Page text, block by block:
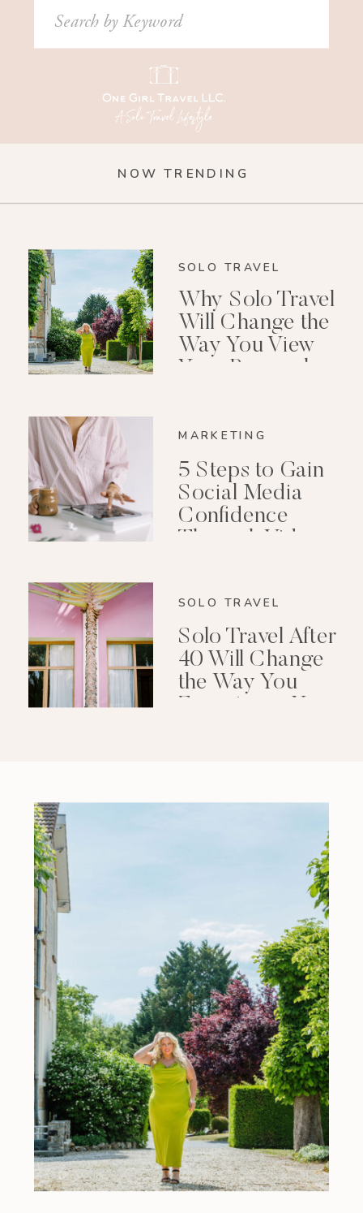
Search
for:
NOW TRENDING
SOLO TRAVEL
Why Solo Travel
Will Change the
Way You View
Your Personal
MARKETING
5 Steps to Gain
Social Media
Confidence
Through Video
SOLO TRAVEL
Solo Travel After
40 Will Change
the Way You
Experience Your